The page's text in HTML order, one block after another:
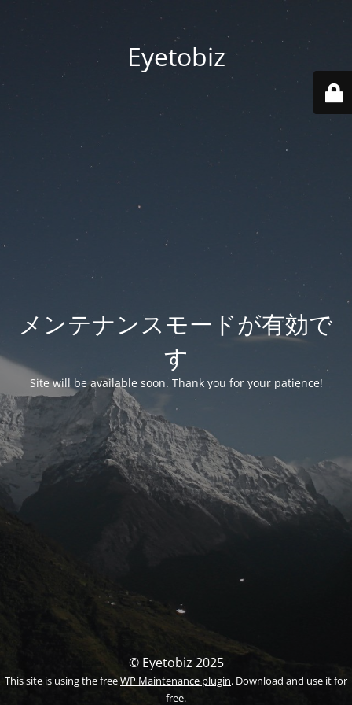
Eyetobiz
メンテナンスモードが有効で
す
Site will be available soon. Thank you for your patience!
© Eyetobiz 2025
This site is using the freeWP Maintenance plugin. Download and use it for
free.